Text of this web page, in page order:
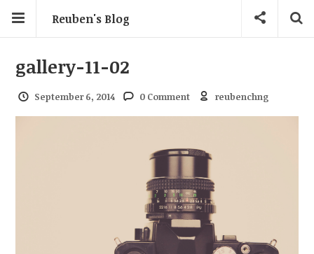
Reuben's Blog
gallery-11-02
September 6, 2014 0 Comment reubenchng